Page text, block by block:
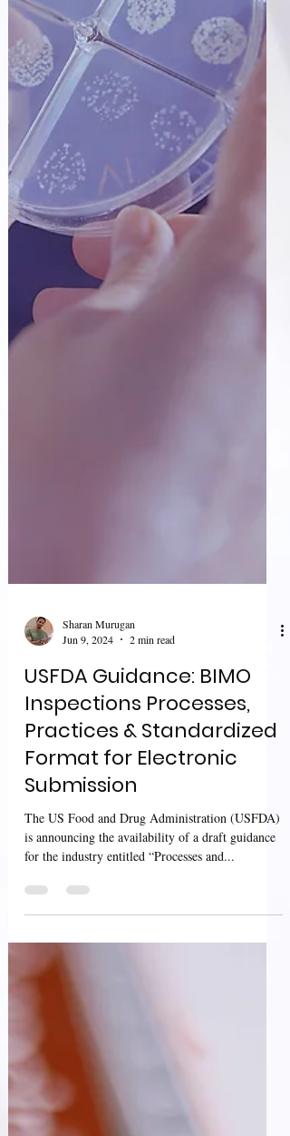
Jun 9, 2024
2 min read
USFDA Guidance: BIMO
Inspections Processes,
Practices & Standardized
Format for Electronic
Submission
The US Food and Drug Administration (USFDA)
for the industry entitled “Processes and...